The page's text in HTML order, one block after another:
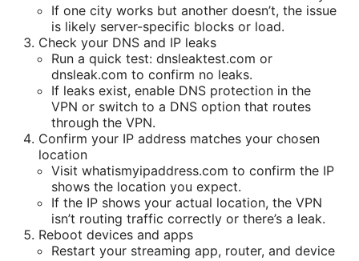
If one city works but another doesn’t, the issue
is likely server-specific blocks or load.
Check your DNS and IP leaks
Run a quick test: dnsleaktest.com or
dnsleak.com to confirm no leaks.
If leaks exist, enable DNS protection in the
VPN or switch to a DNS option that routes
through the VPN.
Confirm your IP address matches your chosen
location
Visit whatismyipaddress.com to confirm the IP
shows the location you expect.
If the IP shows your actual location, the VPN
isn’t routing traffic correctly or there’s a leak.
Reboot devices and apps
Restart your streaming app, router, and device